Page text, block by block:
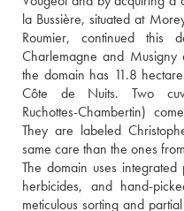
la Bussière, situated at
Roumier, continued this
Charlemagne and Musigny
the domain has 11.8
Côte de Nuits. Two
Ruchottes-Chambertin)
They are labeled
same care than the ones
The domain uses
herbicides, and hand-
meticulous sorting and